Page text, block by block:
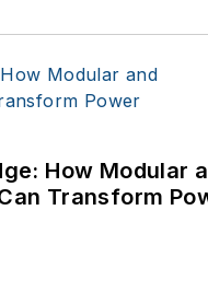
How Modular
Transform